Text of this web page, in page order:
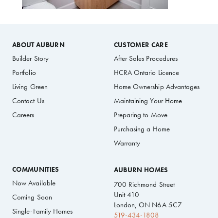
ABOUT AUBURN
Builder Story
Portfolio
Living Green
Contact Us
Careers
CUSTOMER CARE
After Sales Procedures
HCRA Ontario Licence
Home Ownership Advantages
Maintaining Your Home
Preparing to Move
Purchasing a Home
Warranty
COMMUNITIES
Now Available
Coming Soon
Single-Family Homes
AUBURN HOMES
700 Richmond Street
Unit 410
London, ON N6A 5C7
519-434-1808